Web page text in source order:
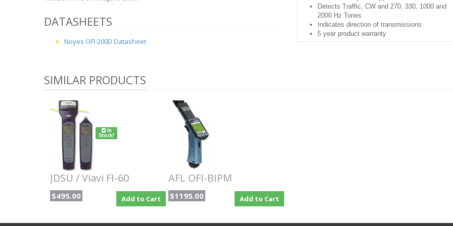
DATASHEETS
Noyes OFI-200D Datasheet
Detects Traffic, CW and 270, 330, 1000 and
2000 Hz Tones
Indicates direction of transmissions
5 year product warranty
SIMILAR PRODUCTS
In
Stock!
JDSU / Viavi FI-60
$495.00 Add to Cart
AFL OFI-BIPM
$1195.00 Add to Cart